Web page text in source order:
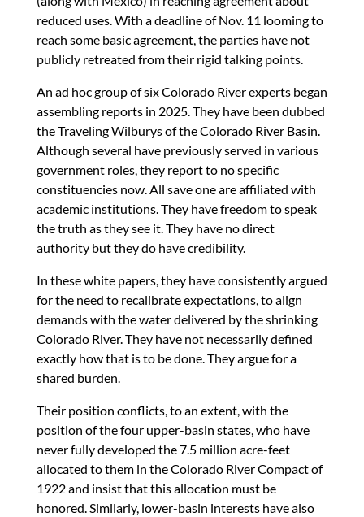
reduced uses. With a deadline of Nov. 11 looming to
reach some basic agreement, the parties have not
publicly retreated from their rigid talking points.
An ad hoc group of six Colorado River experts began
assembling reports in 2025. They have been dubbed
the Traveling Wilburys of the Colorado River Basin.
Although several have previously served in various
government roles, they report to no specific
constituencies now. All save one are affiliated with
academic institutions. They have freedom to speak
the truth as they see it. They have no direct
authority but they do have credibility.
In these white papers, they have consistently argued
for the need to recalibrate expectations, to align
demands with the water delivered by the shrinking
Colorado River. They have not necessarily defined
exactly how that is to be done. They argue for a
shared burden.
Their position conflicts, to an extent, with the
position of the four upper-basin states, who have
never fully developed the 7.5 million acre-feet
allocated to them in the Colorado River Compact of
1922 and insist that this allocation must be
honored. Similarly, lower-basin interests have also